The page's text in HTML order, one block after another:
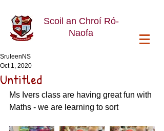
Scoil an Chroí Ró-
Naofa
Untitled
SruleenNS
Oct 1, 2020
Ms Ivers class are having great fun with
Maths - we are learning to sort